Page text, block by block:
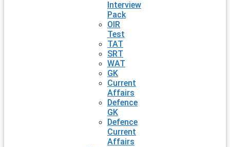
Interview
Pack
OIR
Test
TAT
SRT
WAT
GK
Current
Affairs
Defence
GK
Defence
Current
Affairs